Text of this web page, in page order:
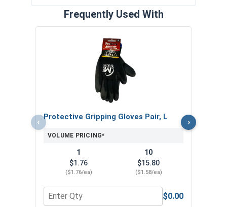
Frequently Used With
‹ Protective Gripping Gloves Pair, L
VOLUME PRICING*
1
$1.76
($1.76/ea)
10
$15.80
($1.58/ea)
Quantity for Protective Gripping Gloves Pair, L
$0.00
›